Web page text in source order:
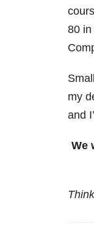
80 in
my
and
We